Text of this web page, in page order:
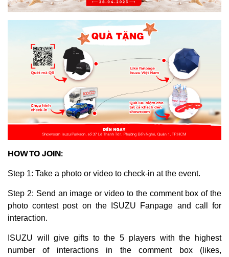
HOW TO JOIN:
Step 1: Take a photo or video to check-in at the event.
Step 2: Send an image or video to the comment box of the
photo contest post on the ISUZU Fanpage and call for
interaction.
ISUZU will give gifts to the 5 players with the highest
number of interactions in the comment box (likes,